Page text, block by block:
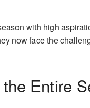
with high
now face the
Entire